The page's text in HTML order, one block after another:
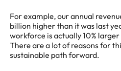
For example, our annual
billion higher than it was last
workforce is actually 10%
There are a lot of reasons for
sustainable path forward.